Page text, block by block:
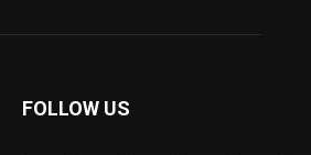
FOLLOW US